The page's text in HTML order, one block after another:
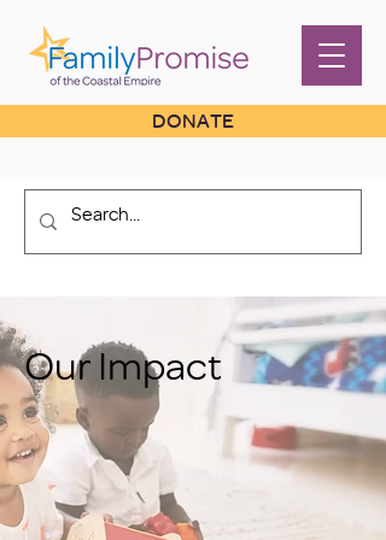
DONATE
Our Impact